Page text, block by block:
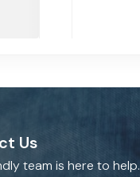
Us
team is here to help.